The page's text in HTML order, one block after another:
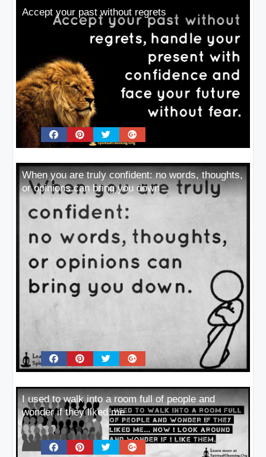
Accept your past without regrets
When you are truly confident: no words, thoughts,
or opinions can bring you down
I used to walk into a room full of people and
wonder if they liked me